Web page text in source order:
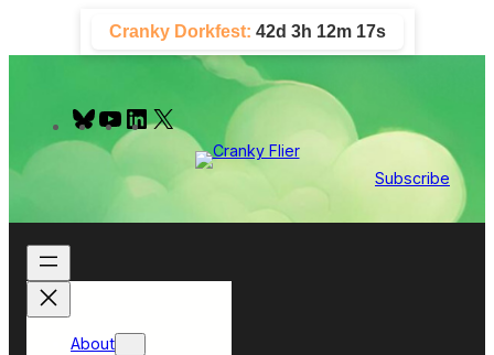
content
Cranky Dorkfest: 42d 3h 12m 16s
B
u
y
Y
o
e
L
I
Subscribe
About